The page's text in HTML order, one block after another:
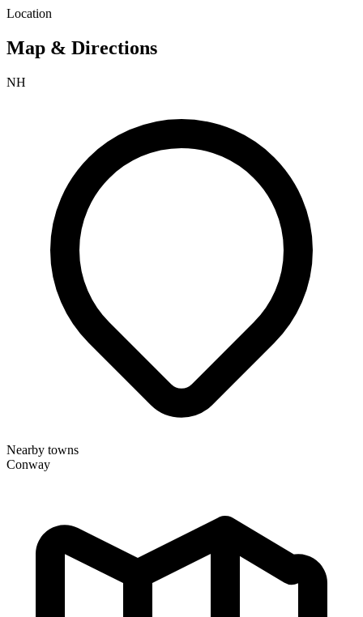
Location
Map & Directions
NH
Nearby towns
Conway